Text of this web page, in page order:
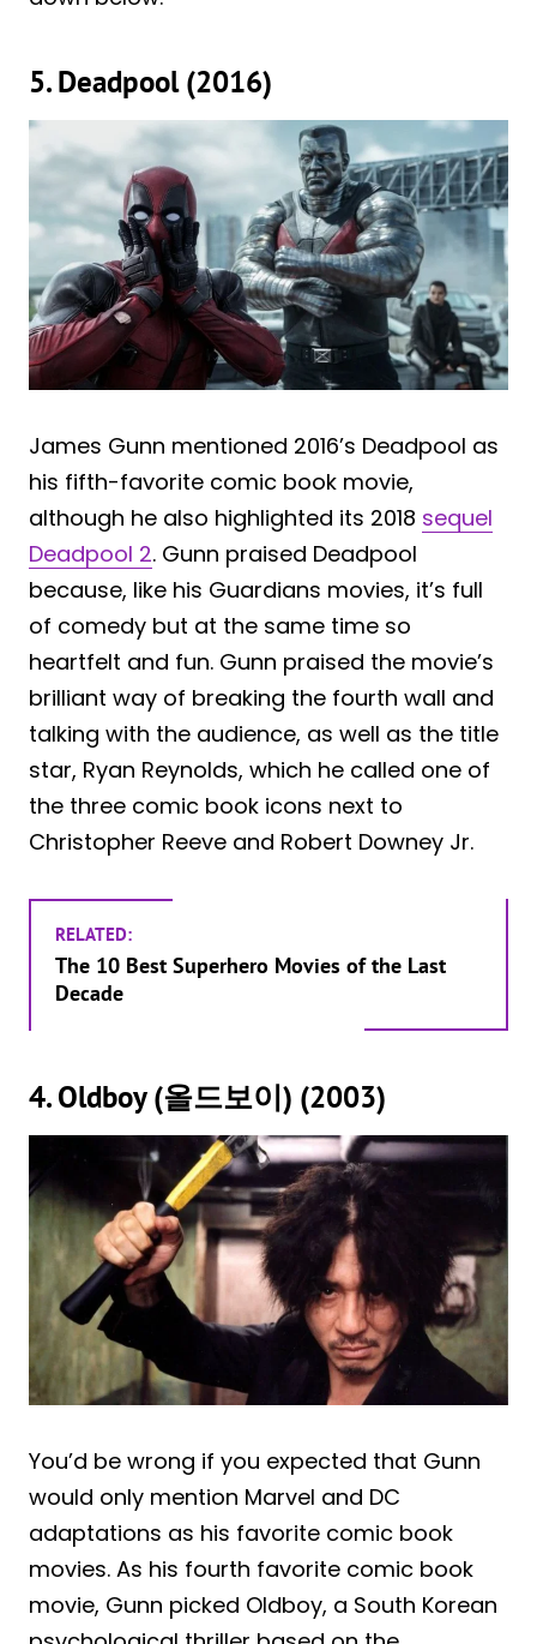
5. Deadpool (2016)
James Gunn mentioned 2016’s Deadpool as
his fifth-favorite comic book movie,
although he also highlighted its 2018 sequel
Deadpool 2. Gunn praised Deadpool
because, like his Guardians movies, it’s full
of comedy but at the same time so
heartfelt and fun. Gunn praised the movie’s
brilliant way of breaking the fourth wall and
talking with the audience, as well as the title
star, Ryan Reynolds, which he called one of
the three comic book icons next to
Christopher Reeve and Robert Downey Jr.
RELATED:
The 10 Best Superhero Movies of the Last
Decade
4. Oldboy (올드보이) (2003)
You’d be wrong if you expected that Gunn
would only mention Marvel and DC
adaptations as his favorite comic book
movies. As his fourth favorite comic book
movie, Gunn picked Oldboy, a South Korean